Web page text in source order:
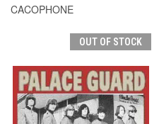
CACOPHONE
OUT OF STOCK